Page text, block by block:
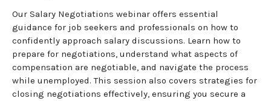
Our Salary Negotiations webinar offers essential
guidance for job seekers and professionals on how to
confidently approach salary discussions. Learn how to
prepare for negotiations, understand what aspects of
compensation are negotiable, and navigate the process
while unemployed. This session also covers strategies for
closing negotiations effectively, ensuring you secure a